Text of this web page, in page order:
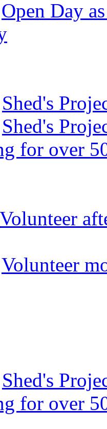
Open Day
Shed's
Shed's
for over
Volunteer
Volunteer
Shed's
for over